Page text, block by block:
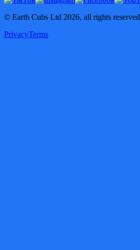
© Earth Cubs Ltd 2026, all rights reserved
PrivacyTerms